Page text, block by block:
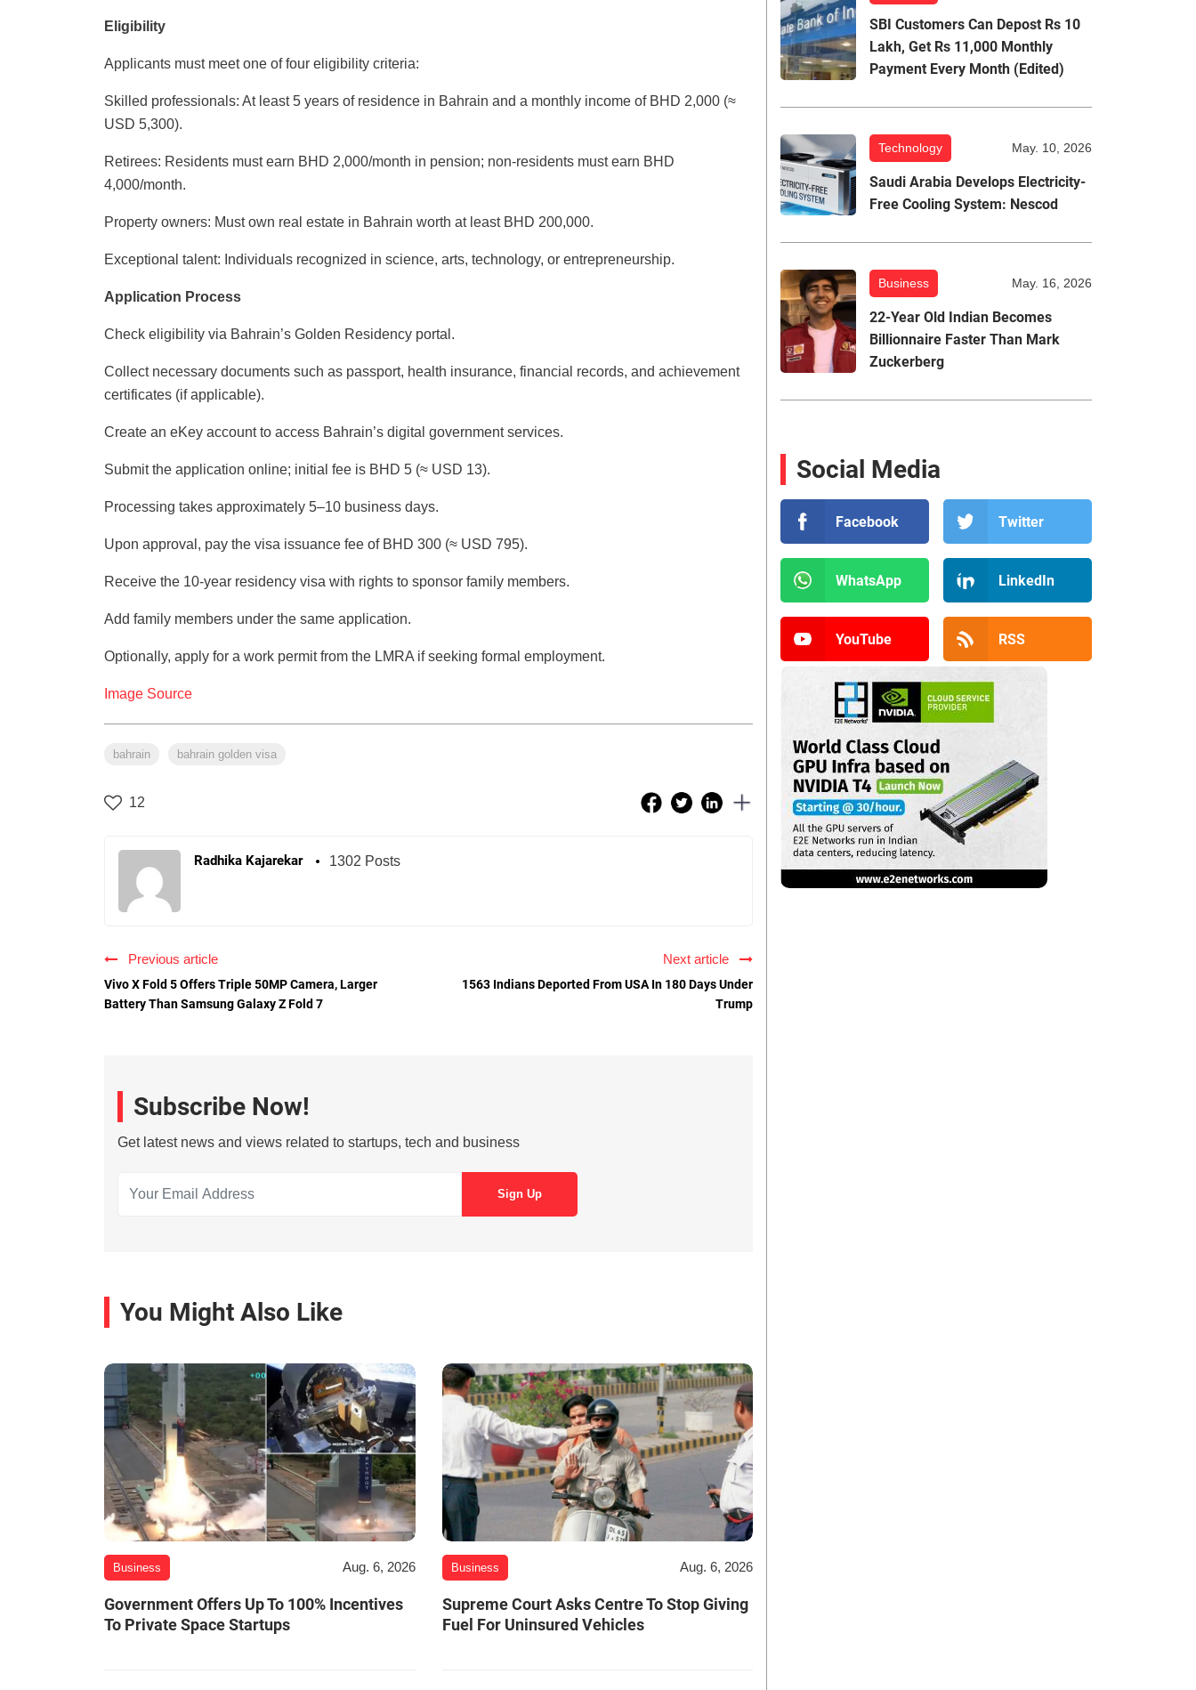
Eligibility
Applicants must meet one of four eligibility criteria:
Skilled professionals: At least 5 years of residence in Bahrain and a monthly income of BHD 2,000 (≈
USD 5,300).
Retirees: Residents must earn BHD 2,000/month in pension; non-residents must earn BHD
4,000/month.
Property owners: Must own real estate in Bahrain worth at least BHD 200,000.
Exceptional talent: Individuals recognized in science, arts, technology, or entrepreneurship.
Application Process
Check eligibility via Bahrain’s Golden Residency portal.
Collect necessary documents such as passport, health insurance, financial records, and achievement
certificates (if applicable).
Create an eKey account to access Bahrain’s digital government services.
Submit the application online; initial fee is BHD 5 (≈ USD 13).
Processing takes approximately 5–10 business days.
Upon approval, pay the visa issuance fee of BHD 300 (≈ USD 795).
Receive the 10-year residency visa with rights to sponsor family members.
Add family members under the same application.
Optionally, apply for a work permit from the LMRA if seeking formal employment.
Image Source
bahrain bahrain golden visa
12
Radhika Kajarekar 1302 Posts
Previous article
Vivo X Fold 5 Offers Triple 50MP Camera, Larger
Battery Than Samsung Galaxy Z Fold 7
Next article
1563 Indians Deported From USA In 180 Days Under
Trump
Subscribe Now!
Get latest news and views related to startups, tech and business
You Might Also Like
Business Aug. 6, 2026
Government Offers Up To 100% Incentives
To Private Space Startups
Business Aug. 6, 2026
Supreme Court Asks Centre To Stop Giving
Fuel For Uninsured Vehicles
SBI Customers Can Depost Rs 10
Lakh, Get Rs 11,000 Monthly
Payment Every Month (Edited)
Technology May. 10, 2026
Saudi Arabia Develops Electricity-
Free Cooling System: Nescod
Business May. 16, 2026
22-Year Old Indian Becomes
Billionnaire Faster Than Mark
Zuckerberg
Social Media
Facebook Twitter
WhatsApp LinkedIn
YouTube RSS